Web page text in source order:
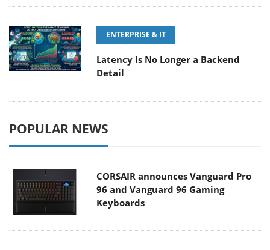
ENTERPRISE & IT
Latency Is No Longer a Backend
Detail
POPULAR NEWS
CORSAIR announces Vanguard Pro
96 and Vanguard 96 Gaming
Keyboards